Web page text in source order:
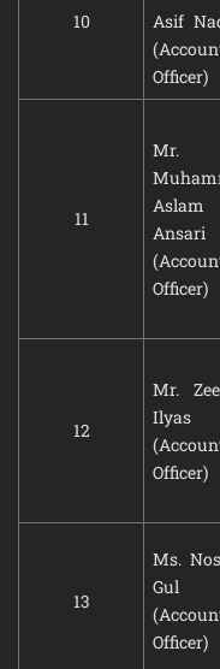
10
Asif
Officer)
11
Mr.
Aslam
Ansari
Officer)
12
Mr.
Ilyas
Officer)
13
Ms.
Gul
Officer)